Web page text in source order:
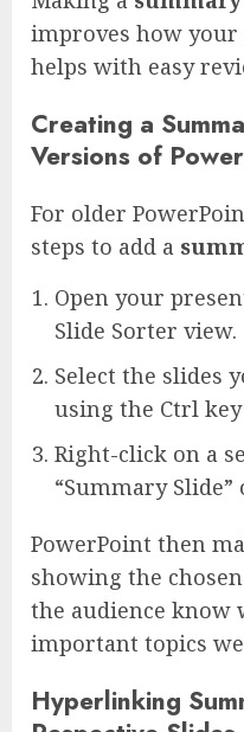
improves how
helps with easy
Creating a
Versions of
For older
steps to add a
Open your
Slide Sorter view.
Select the slides
using the Ctrl
Right-click on a
“Summary Slide”
PowerPoint then
showing the
the audience know
important topics
Hyperlinking